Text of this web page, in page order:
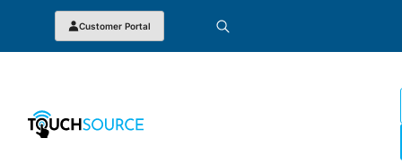
Customer Portal